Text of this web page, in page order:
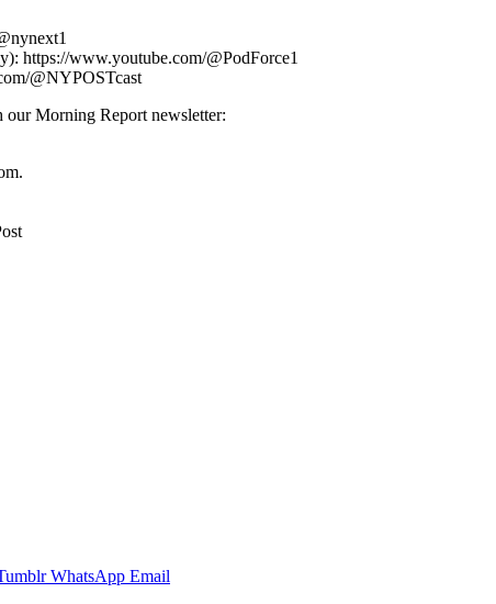
https://www.youtube.com/@PodForce1
@NYPOSTcast
our Morning Report newsletter:
WhatsApp Email